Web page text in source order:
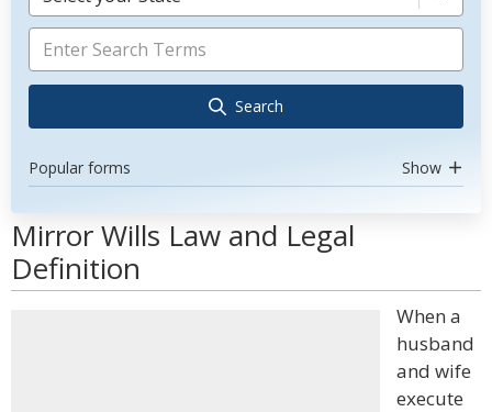
Search
Popular forms Show
Mirror Wills Law and Legal
Definition
When a
husband
and wife
execute